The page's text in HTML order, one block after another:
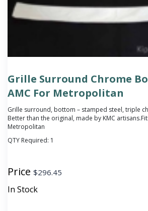
Grille Surround Chrome
AMC For Metropolitan
Grille surround, bottom – stamped steel, triple
Better than the original, made by KMC
Metropolitan
QTY Required: 1
Price $296.45
In Stock